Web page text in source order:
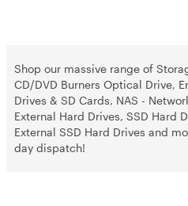
Shop our massive range of
CD/DVD Burners Optical Drive,
Drives & SD Cards, NAS -
External Hard Drives, SSD Hard
External SSD Hard Drives and
day dispatch!